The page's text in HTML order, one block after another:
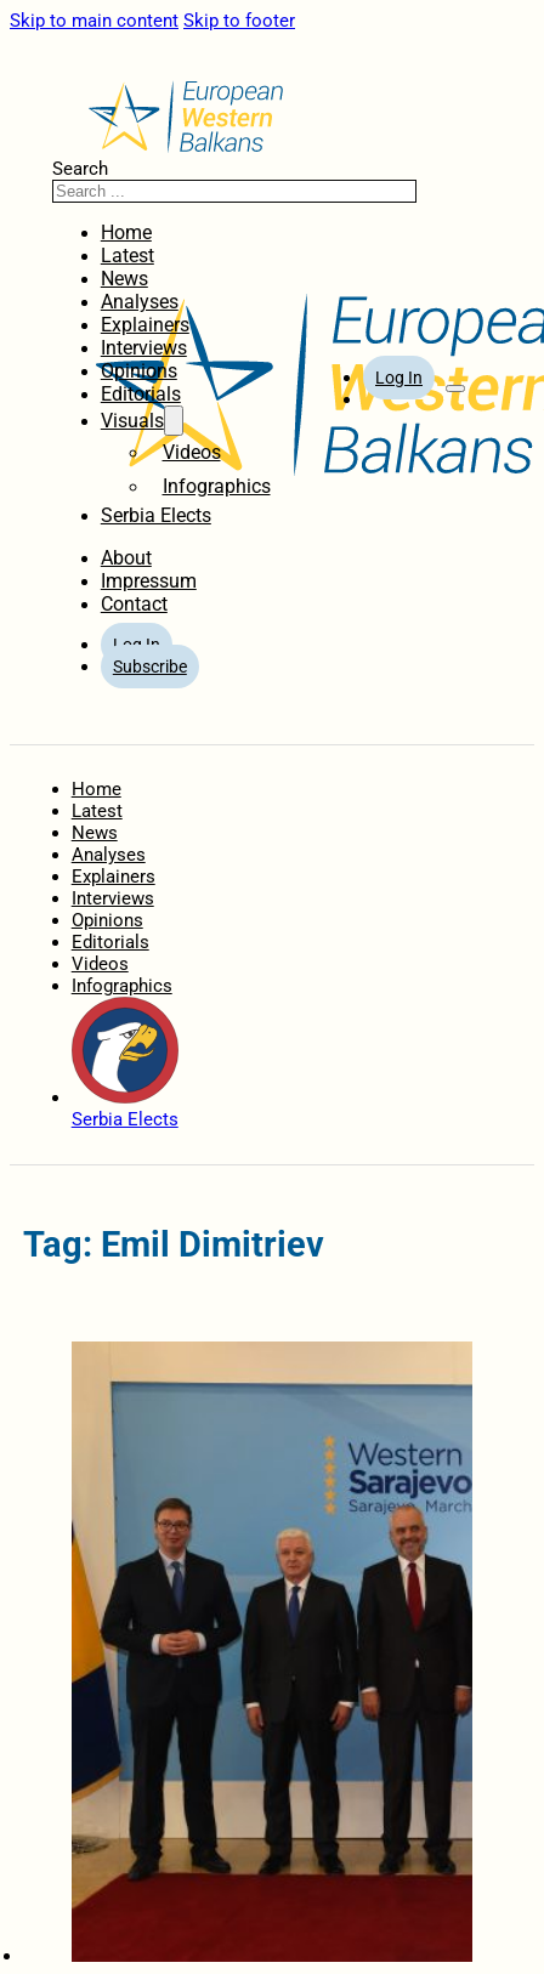
Skip to main content Skip to footer
Search
Home
Latest
News
Analyses
Explainers
Interviews
Opinions
Editorials
Visuals
Videos
Infographics
Serbia Elects
About
Impressum
Contact
Log In
Subscribe
Log In
Home
Latest
News
Analyses
Explainers
Interviews
Opinions
Editorials
Videos
Infographics
Serbia Elects
Tag: Emil Dimitriev